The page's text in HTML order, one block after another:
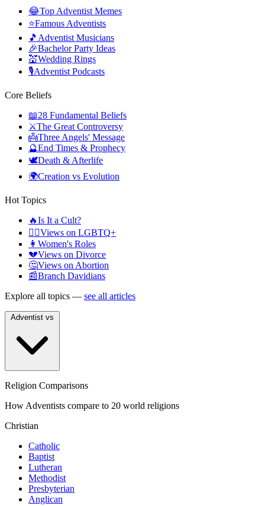
😂Top Adventist Memes
⭐Famous Adventists
🎵 Adventist Musicians
🎉Bachelor Party Ideas
💒Wedding Rings
🎙️Adventist Podcasts
Core Beliefs
📖28 Fundamental Beliefs
⚔️The Great Controversy
👼Three Angels' Message
🔮End Times & Prophecy
🕊️Death & Afterlife
🌍Creation vs Evolution
Hot Topics
🔥Is It a Cult?
🏳️‍🌈Views on LGBTQ+
👩 Women's Roles
💔Views on Divorce
🤔Views on Abortion
📰Branch Davidians
Explore all topics — see all articles
Religion Comparisons
How Adventists compare to 20 world religions
Christian
Catholic
Baptist
Lutheran
Methodist
Presbyterian
Anglican